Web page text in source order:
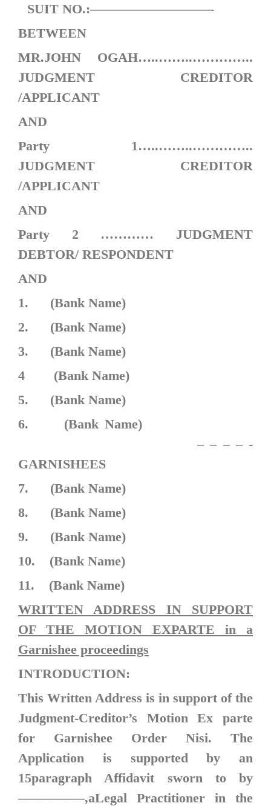
SUIT NO.:—————————-
BETWEEN
MR.JOHN OGAH…..……..…………..
JUDGMENT CREDITOR
/APPLICANT
AND
Party 1…..……..…………..
JUDGMENT CREDITOR
/APPLICANT
AND
Party 2 ………… JUDGMENT
DEBTOR/ RESPONDENT
AND
1. (Bank Name)
2. (Bank Name)
3. (Bank Name)
4 (Bank Name)
5. (Bank Name)
6. (Bank Name)
– – – – -
GARNISHEES
7. (Bank Name)
8. (Bank Name)
9. (Bank Name)
10. (Bank Name)
11. (Bank Name)
WRITTEN ADDRESS IN SUPPORT
OF THE MOTION EXPARTE in a
Garnishee proceedings
INTRODUCTION:
This Written Address is in support of the
Judgment-Creditor’s Motion Ex parte
for Garnishee Order Nisi. The
Application is supported by an
15paragraph Affidavit sworn to by
—————,aLegal Practitioner in the